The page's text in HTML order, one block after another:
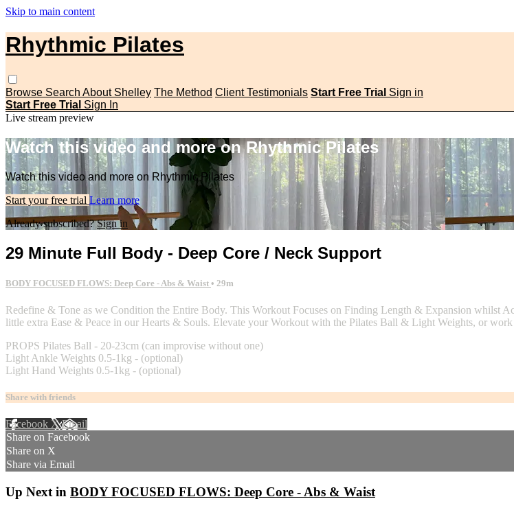
Skip to main content
Rhythmic Pilates
Browse Search About Shelley The Method Client Testimonials Start Free Trial Sign in
Start Free Trial Sign In
Live stream preview
Watch this video and more on Rhythmic Pilates
Watch this video and more on Rhythmic Pilates
Start your free trial Learn more
Already subscribed?Sign in
29 Minute Full Body - Deep Core / Neck Support
BODY FOCUSED FLOWS: Deep Core - Abs & Waist • 29m
Redefine & Tone as we Condition the Entire Body. This Workout Focuses on Finding Length & Expansion whilst
little extra Ease & Peace in our Hearts & Souls. Elevate your Workout with the Pilates Ball & Light Weights, or
PROPS Pilates Ball - 20-23cm (can improvise without one)
Light Ankle Weights 0.5-1kg - (optional)
Light Hand Weights 0.5-1kg - (optional)
Share with friends
Facebook XEmail
Share on Facebook
Share on X
Share via Email
Up Next in BODY FOCUSED FLOWS: Deep Core - Abs & Waist